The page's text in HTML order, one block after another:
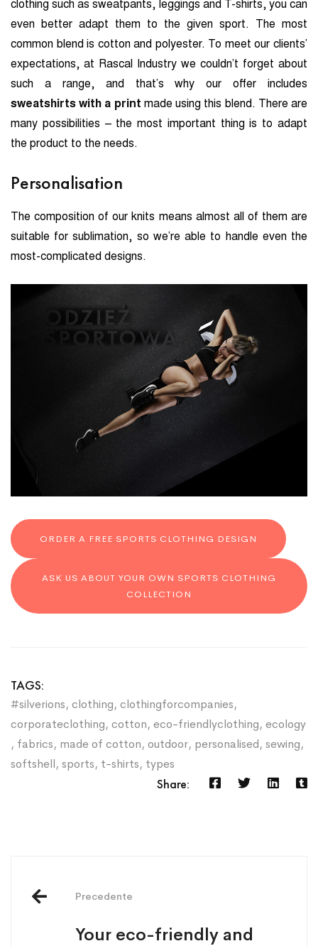
clothing such as sweatpants, leggings and T-shirts, you can
even better adapt them to the given sport. The most
common blend is cotton and polyester. To meet our clients’
expectations, at Rascal Industry we couldn’t forget about
such a range, and that’s why our offer includes
sweatshirts with a print made using this blend. There are
many possibilities – the most important thing is to adapt
the product to the needs.
Personalisation
The composition of our knits means almost all of them are
suitable for sublimation, so we’re able to handle even the
most-complicated designs.
ORDER A FREE SPORTS CLOTHING DESIGN
ASK US ABOUT YOUR OWN SPORTS CLOTHING
COLLECTION
TAGS:
#silverions, clothing, clothingforcompanies,
corporateclothing, cotton, eco-friendlyclothing, ecology
, fabrics, made of cotton, outdoor, personalised, sewing,
softshell, sports, t-shirts, types
Share:
Precedente
Your eco-friendly and